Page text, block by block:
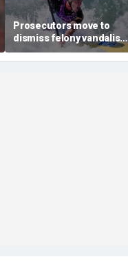
Prosecutors move to
dismiss felony vandalism
case against Olympian
David Hearn over